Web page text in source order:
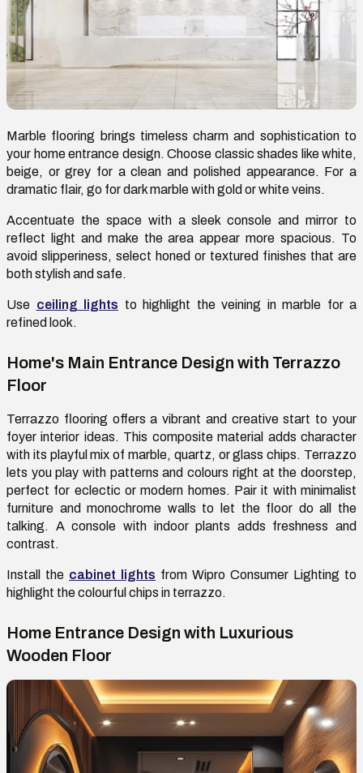
Marble flooring brings timeless charm and sophistication to
your home entrance design. Choose classic shades like white,
beige, or grey for a clean and polished appearance. For a
dramatic flair, go for dark marble with gold or white veins.
Accentuate the space with a sleek console and mirror to
reflect light and make the area appear more spacious. To
avoid slipperiness, select honed or textured finishes that are
both stylish and safe.
Use ceiling lights to highlight the veining in marble for a
refined look.
Home's Main Entrance Design with Terrazzo
Floor
Terrazzo flooring offers a vibrant and creative start to your
foyer interior ideas. This composite material adds character
with its playful mix of marble, quartz, or glass chips. Terrazzo
lets you play with patterns and colours right at the doorstep,
perfect for eclectic or modern homes. Pair it with minimalist
furniture and monochrome walls to let the floor do all the
talking. A console with indoor plants adds freshness and
contrast.
Install the cabinet lights from Wipro Consumer Lighting to
highlight thecolourful chips in terrazzo.
Home Entrance Design with Luxurious
Wooden Floor